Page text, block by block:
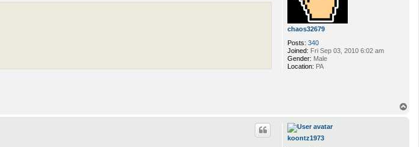
D
u
e
s
chaos32679
Posts: 340
Joined: Fri Sep 03, 2010 6:02 am
Gender: Male
Location: PA
koontz1973